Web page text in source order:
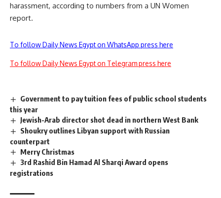
harassment, according to numbers from a UN Women
report.
To follow Daily News Egypt on WhatsApp press here
To follow Daily News Egypt on Telegram press here
Government to pay tuition fees of public school students
this year
Jewish-Arab director shot dead in northern West Bank
Shoukry outlines Libyan support with Russian
counterpart
Merry Christmas
3rd Rashid Bin Hamad Al Sharqi Award opens
registrations